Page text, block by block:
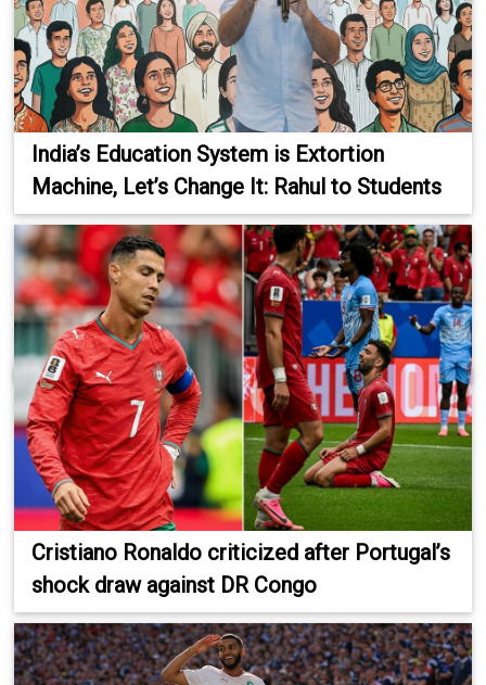
India’s Education System is Extortion
Machine, Let’s Change It: Rahul to Students
Cristiano Ronaldo criticized after Portugal’s
shock draw against DR Congo